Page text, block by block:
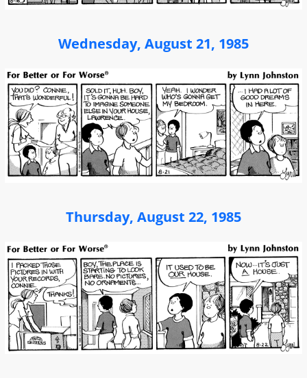
Wednesday, August 21, 1985
Thursday, August 22, 1985